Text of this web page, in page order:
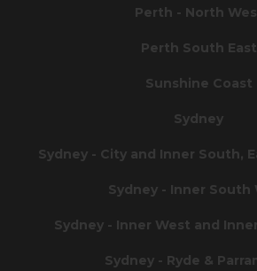
Perth - North
Perth South East
Sunshine Coast
Sydney
Sydney - City and Inner South,
Sydney - Inner South
Sydney - Inner West and
Sydney - Ryde &